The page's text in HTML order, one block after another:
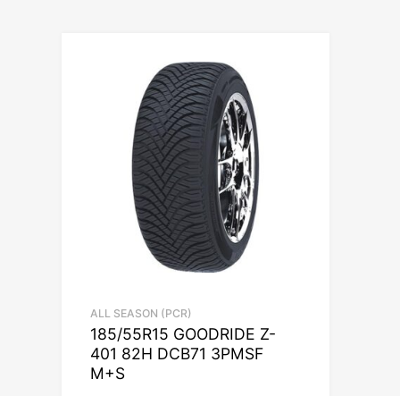
ALL SEASON (PCR)
185/55R15 GOODRIDE Z-
401 82H DCB71 3PMSF
M+S